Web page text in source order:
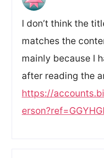
I don’t think the
matches the
mainly because I
after reading the
https://